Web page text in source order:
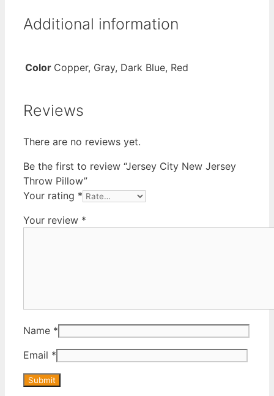
Additional information
Color Copper, Gray, Dark Blue, Red
Reviews
There are no reviews yet.
Be the first to review “Jersey City New Jersey
Throw Pillow”
Your rating *
Your review *
Name *
Email *